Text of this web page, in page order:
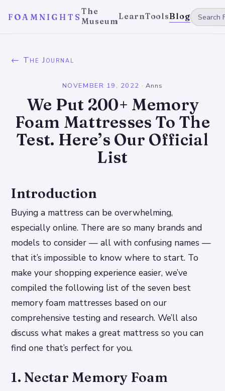
FOAMNIGHTS
The
MuseumLearnToolsBlog
← The Journal
NOVEMBER 19, 2022 ·Anns
We Put 200+ Memory
Foam Mattresses To The
Test. Here’s Our Official
List
Introduction
Buying a mattress can be overwhelming,
especially online. There are so many brands and
models to consider — all with confusing names —
that it’s impossible to know where to start. To
make your shopping experience easier, we’ve
compiled the following list of the seven best
memory foam mattresses based on our
comprehensive testing and research. We’ll also
discuss what makes a great mattress so you can
find one that’s perfect for you.
1. Nectar Memory Foam